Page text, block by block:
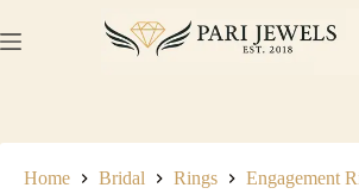
to
content
Home Bridal Rings Engagement